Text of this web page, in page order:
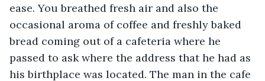
ease. You breathed fresh air and also the
occasional aroma of coffee and freshly baked
bread coming out of a cafeteria where he
passed to ask where the address that he had as
his birthplace was located. The man in the cafe